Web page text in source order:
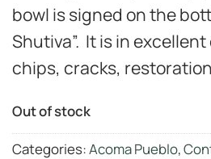
bowl is signed on the
Shutiva”. It is in
chips, cracks,
Out of stock
Categories:Acoma Pueblo,